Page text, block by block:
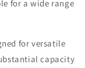
for a wide range
for versatile
capacity